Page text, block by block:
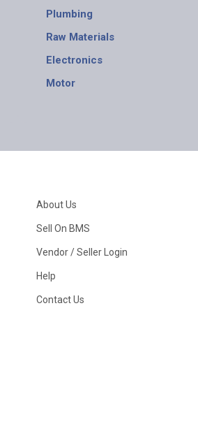
Plumbing
Raw Materials
Electronics
Motor
About Us
Sell On BMS
Vendor / Seller Login
Help
Contact Us